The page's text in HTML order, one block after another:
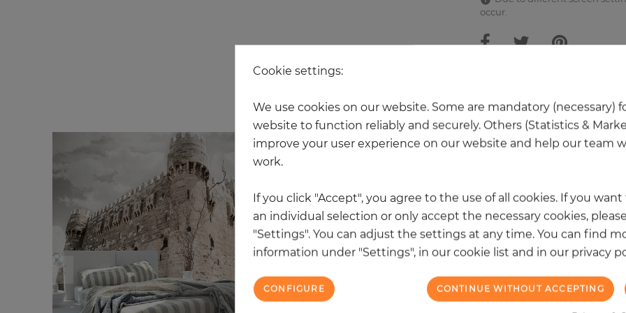
occur.
20 other products in the same
Cookie settings:
We use cookies on our website. Some are mandatory (necessary)
website to function reliably and securely. Others (Statistics &
improve your user experience on our website and help our team
work.
If you click "Accept", you agree to the use of all cookies. If you
an individual selection or only accept the necessary cookies,
"Settings". You can adjust the settings at any time. You can find
information under "Settings", in our cookie list and in our privacy
CONTINUE WITHOUT ACCEPTING
CONFIGURE